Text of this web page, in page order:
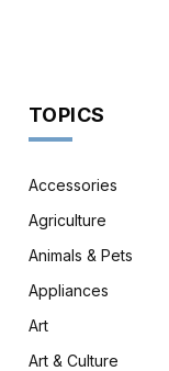
TOPICS
Accessories
Agriculture
Animals & Pets
Appliances
Art
Art & Culture